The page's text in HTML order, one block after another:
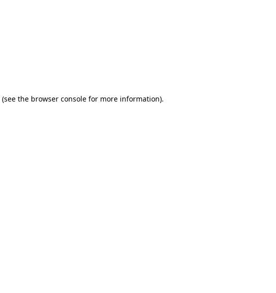
(see the browser console for more information).